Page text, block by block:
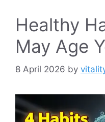
Healthy
May Age
8 April 2026 by